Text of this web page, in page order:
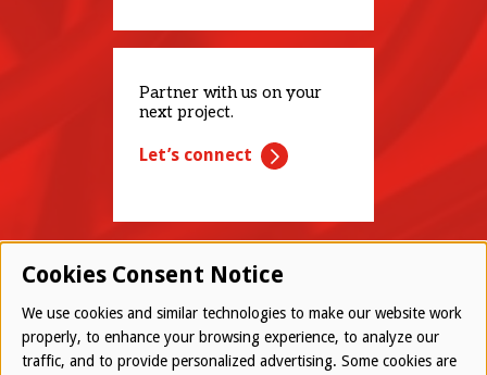
Partner with us on your
next project.
Let’s connect
Cookies Consent Notice
We use cookies and similar technologies to make our website work
properly, to enhance your browsing experience, to analyze our
traffic, and to provide personalized advertising. Some cookies are